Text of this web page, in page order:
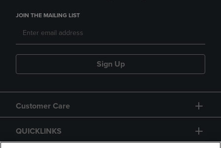
JOIN THE MAILING LIST
Sign Up
Customer Care
QUICKLINKS